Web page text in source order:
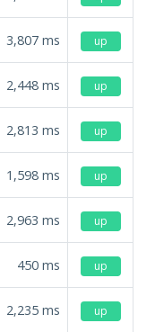
3,807 ms up
2,448 ms up
2,813 ms up
1,598 ms up
2,963 ms up
450 ms up
2,235 ms up